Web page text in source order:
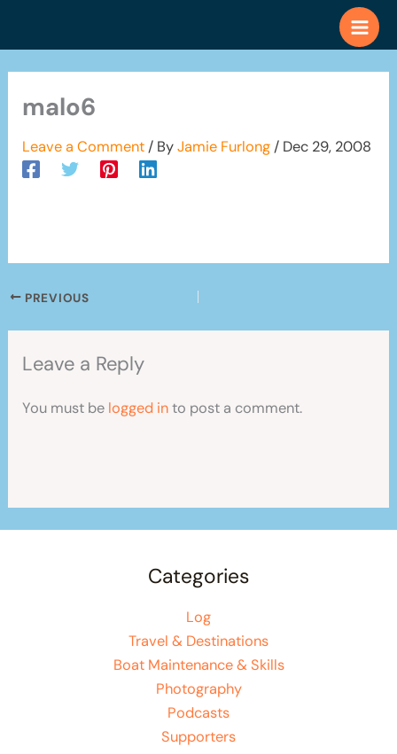
malo6
Leave a Comment / ByJamie Furlong / Dec 29, 2008
PREVIOUS
Leave a Reply
You must be logged into post a comment.
Categories
Log
Travel & Destinations
Boat Maintenance & Skills
Photography
Podcasts
Supporters